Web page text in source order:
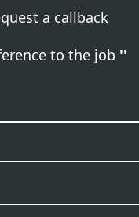
a callback
to the job ''